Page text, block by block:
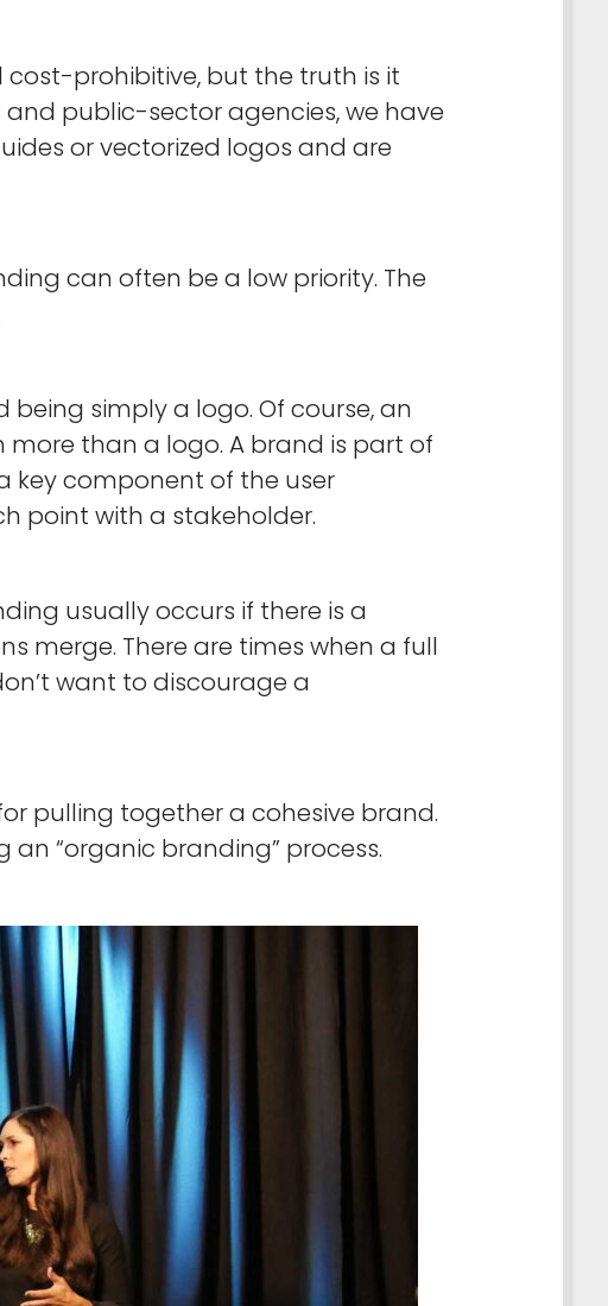
prohibitive, but the truth is it
public-sector agencies, we have
or vectorized logos and are
can often be a low priority. The
simply a logo. Of course, an
than a logo. A brand is part of
key component of the user
point with a stakeholder.
usually occurs if there is a
merge. There are times when a full
want to discourage a
pulling together a cohesive brand.
“organic branding” process.